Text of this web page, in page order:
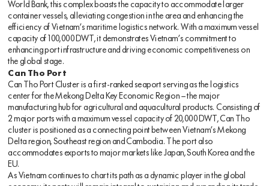
World Bank, this complex boasts the capacity to accommodate larger
container vessels, alleviating congestion in the area and enhancing the
efficiency of Vietnam’s maritime logistics network. With a maximum vessel
capacity of 100,000 DWT, it demonstrates Vietnam’s commitment to
enhancing port infrastructure and driving economic competitiveness on
the global stage.
Can Tho Port
Can Tho Port Cluster is a first-ranked seaport serving as the logistics
center for the Mekong Delta Key Economic Region – the major
manufacturing hub for agricultural and aquacultural products. Consisting of
2 major ports with a maximum vessel capacity of 20,000 DWT, Can Tho
cluster is positioned as a connecting point between Vietnam’s Mekong
Delta region, Southeast region and Cambodia. The port also
accommodates exports to major markets like Japan, South Korea and the
EU.
As Vietnam continues to chart its path as a dynamic player in the global